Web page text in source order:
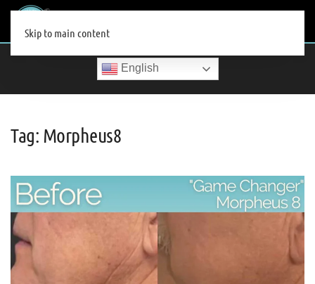
Skip to main content
English
Tag: Morpheus8